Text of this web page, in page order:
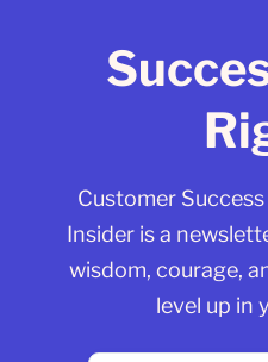
Customer
Insider is a
wisdom, courage,
level up in